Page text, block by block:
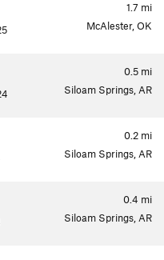
1.7 mi
McAlester, OK
0.5 mi
Siloam Springs, AR
0.2 mi
Siloam Springs, AR
0.4 mi
Siloam Springs, AR